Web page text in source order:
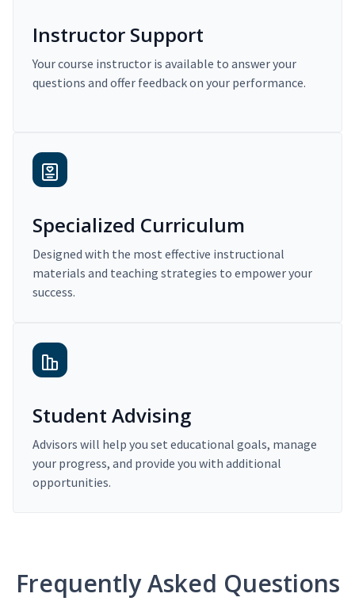
Instructor Support
Your course instructor is available to answer your
questions and offer feedback on your performance.
Specialized Curriculum
Designed with the most effective instructional
materials and teaching strategies to empower your
success.
Student Advising
Advisors will help you set educational goals, manage
your progress, and provide you with additional
opportunities.
Frequently Asked Questions